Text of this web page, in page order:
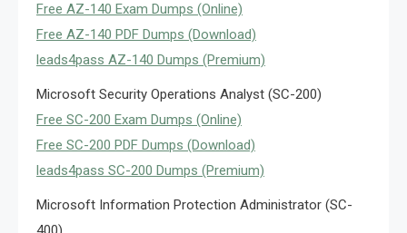
Free AZ-140 Exam Dumps (Online)
Free AZ-140 PDF Dumps (Download)
leads4pass AZ-140 Dumps (Premium)
Microsoft Security Operations Analyst (SC-200)
Free SC-200 Exam Dumps (Online)
Free SC-200 PDF Dumps (Download)
leads4pass SC-200 Dumps (Premium)
Microsoft Information Protection Administrator (SC-